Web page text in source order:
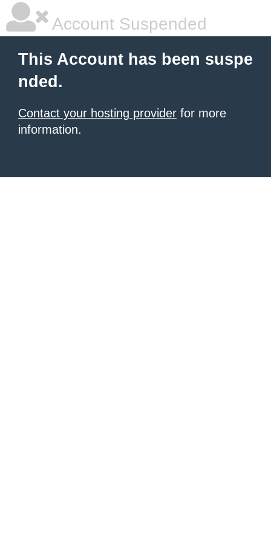
Account Suspended
This Account has been suspe
nded.
Contact your hosting provider for more
information.